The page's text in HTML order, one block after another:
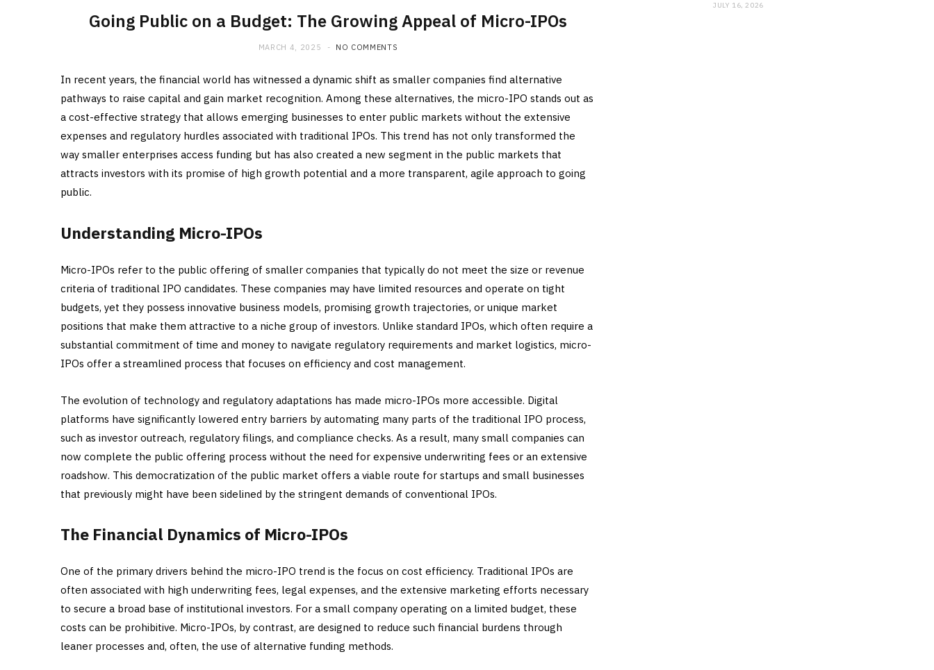
Going Public on a Budget: The Growing Appeal of Micro-IPOs
MARCH 4, 2025 NO COMMENTS
In recent years, the financial world has witnessed a dynamic shift as smaller companies find alternative
pathways to raise capital and gain market recognition. Among these alternatives, the micro-IPO stands out as
a cost-effective strategy that allows emerging businesses to enter public markets without the extensive
expenses and regulatory hurdles associated with traditional IPOs. This trend has not only transformed the
way smaller enterprises access funding but has also created a new segment in the public markets that
attracts investors with its promise of high growth potential and a more transparent, agile approach to going
public.
Understanding Micro-IPOs
Micro-IPOs refer to the public offering of smaller companies that typically do not meet the size or revenue
criteria of traditional IPO candidates. These companies may have limited resources and operate on tight
budgets, yet they possess innovative business models, promising growth trajectories, or unique market
positions that make them attractive to a niche group of investors. Unlike standard IPOs, which often require a
substantial commitment of time and money to navigate regulatory requirements and market logistics, micro-
IPOs offer a streamlined process that focuses on efficiency and cost management.
The evolution of technology and regulatory adaptations has made micro-IPOs more accessible. Digital
platforms have significantly lowered entry barriers by automating many parts of the traditional IPO process,
such as investor outreach, regulatory filings, and compliance checks. As a result, many small companies can
now complete the public offering process without the need for expensive underwriting fees or an extensive
roadshow. This democratization of the public market offers a viable route for startups and small businesses
that previously might have been sidelined by the stringent demands of conventional IPOs.
The Financial Dynamics of Micro-IPOs
One of the primary drivers behind the micro-IPO trend is the focus on cost efficiency. Traditional IPOs are
often associated with high underwriting fees, legal expenses, and the extensive marketing efforts necessary
to secure a broad base of institutional investors. For a small company operating on a limited budget, these
costs can be prohibitive. Micro-IPOs, by contrast, are designed to reduce such financial burdens through
leaner processes and, often, the use of alternative funding methods.
JULY 16, 2026